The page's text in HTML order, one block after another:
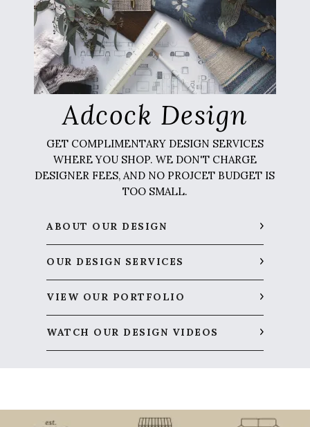
Adcock Design
GET COMPLIMENTARY DESIGN SERVICES
WHERE YOU SHOP. WE DON'T CHARGE
DESIGNER FEES, AND NO PROJCET BUDGET IS
TOO SMALL.
ABOUT OUR DESIGN
OUR DESIGN SERVICES
VIEW OUR PORTFOLIO
WATCH OUR DESIGN VIDEOS